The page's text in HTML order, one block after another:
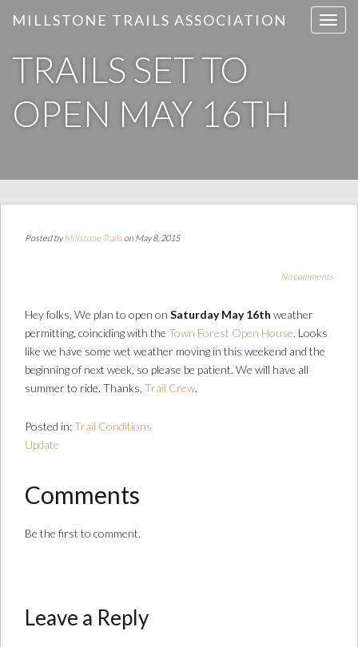
T
g
o
MILLSTONE TRAILS ASSOCIATION
TRAILS SET TO
OPEN MAY 16TH
Posted byMillstone Trails on May 8, 2015
No comments
Hey folks, We plan to open on Saturday May 16th weather
permitting, coinciding with the Town Forest Open House. Looks
like we have some wet weather moving in this weekend and the
beginning of next week, so please be patient. We will have all
summer to ride. Thanks, Trail Crew.
Posted in:Trail Conditions
Update
Comments
Be the first to comment.
Leave a Reply